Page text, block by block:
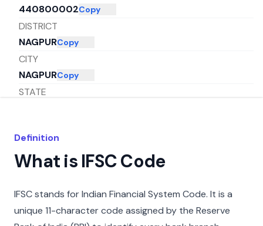
440800002Copy
DISTRICT
NAGPURCopy
CITY
NAGPURCopy
STATE
Definition
What is IFSC Code
IFSC stands for Indian Financial System Code. It is a
unique 11-character code assigned by the Reserve